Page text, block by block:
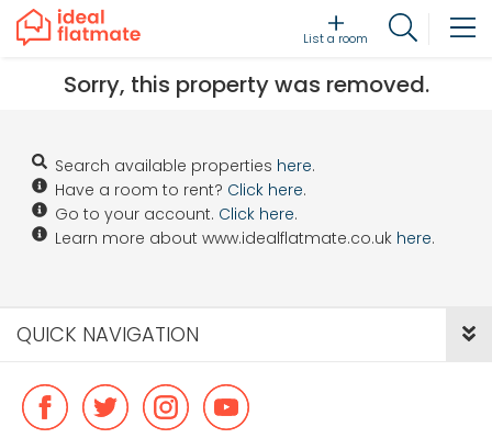
List a room
Sorry, this property was removed.
Search available properties here.
Have a room to rent? Click here.
Go to your account. Click here.
Learn more about www.idealflatmate.co.uk here.
QUICK NAVIGATION